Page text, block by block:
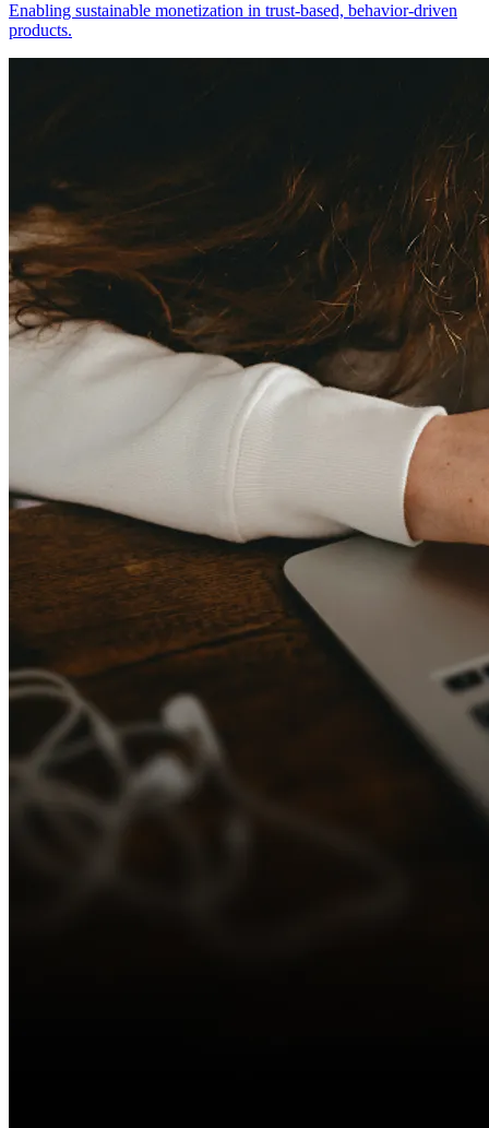
Enabling sustainable monetization in trust-based, behavior-driven
products.